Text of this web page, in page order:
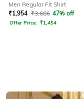
Men Regular Fit Shirt
₹1,954 ₹3,686 47% off
Offer Price: ₹1,454